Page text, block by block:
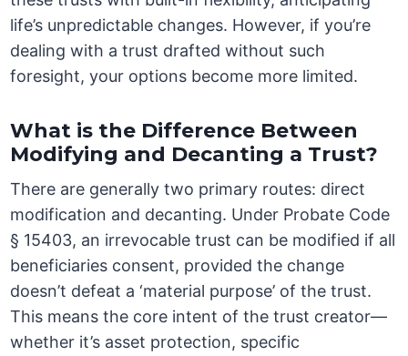
life’s unpredictable changes. However, if you’re
dealing with a trust drafted without such
foresight, your options become more limited.
What is the Difference Between
Modifying and Decanting a Trust?
There are generally two primary routes: direct
modification and decanting. Under Probate Code
§ 15403, an irrevocable trust can be modified if all
beneficiaries consent, provided the change
doesn’t defeat a ‘material purpose’ of the trust.
This means the core intent of the trust creator—
whether it’s asset protection, specific